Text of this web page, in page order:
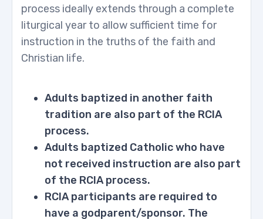
process ideally extends through a complete
liturgical year to allow sufficient time for
instruction in the truths of the faith and
Christian life.
Adults baptized in another faith
tradition are also part of the RCIA
process.
Adults baptized Catholic who have
not received instruction are also part
of the RCIA process.
RCIA participants are required to
have a godparent/sponsor. The